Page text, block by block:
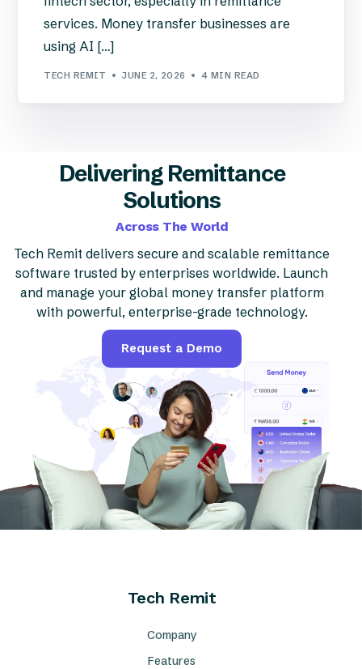
services. Money transfer businesses are
using AI […]
TECH REMIT JUNE 2, 2026 4 MIN READ
Delivering Remittance
Solutions
Across The World
Tech Remit delivers secure and scalable remittance
software trusted by enterprises worldwide. Launch
and manage your global money transfer platform
with powerful, enterprise-grade technology.
Request a Demo
Tech Remit
Company
Features